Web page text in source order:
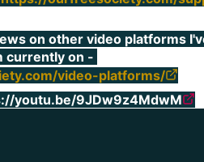
on other video platforms
currently on -
video-platforms/
youtu.be/9JDw9z4MdwM